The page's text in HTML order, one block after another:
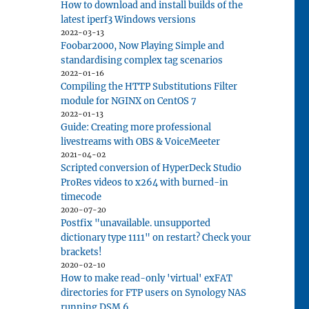
Razer DeathAdder V2 Pro mouse"
How to download and install builds of the
latest iperf3 Windows versions
2022-03-13
Foobar2000, Now Playing Simple and
standardising complex tag scenarios
2022-01-16
Compiling the HTTP Substitutions Filter
module for NGINX on CentOS 7
2022-01-13
Guide: Creating more professional
livestreams with OBS & VoiceMeeter
2021-04-02
Scripted conversion of HyperDeck Studio
ProRes videos to x264 with burned-in
timecode
2020-07-20
Postfix "unavailable. unsupported
dictionary type 1111" on restart? Check your
brackets!
2020-02-10
How to make read-only 'virtual' exFAT
directories for FTP users on Synology NAS